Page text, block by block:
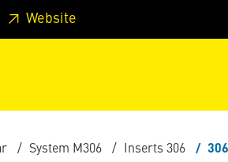
Skip to page main-menu
Website
System M306 Inserts 306